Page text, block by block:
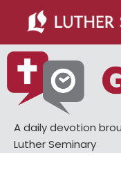
main
content
primary
sidebar
A daily devotion
Luther Seminary